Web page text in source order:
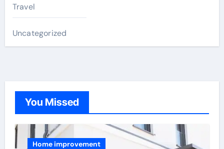
Travel
Uncategorized
You Missed
Home improvement